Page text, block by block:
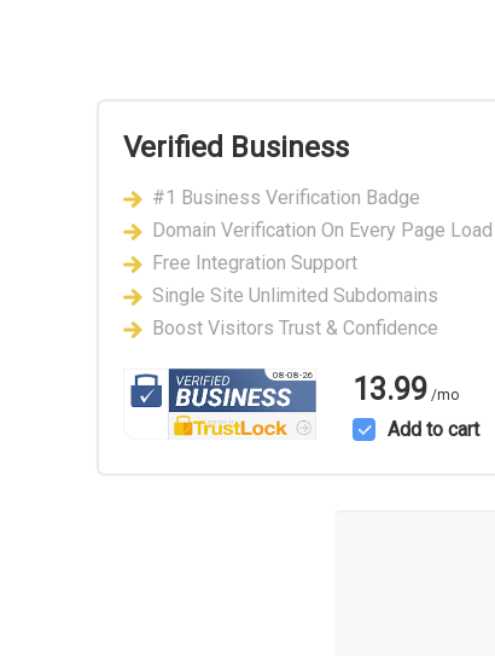
Verified Business
#1 Business Verification Badge
Domain Verification On Every Page Load
Free Integration Support
Single Site Unlimited Subdomains
Boost Visitors Trust & Confidence
08-08-26 13.99/mo
Add to cart